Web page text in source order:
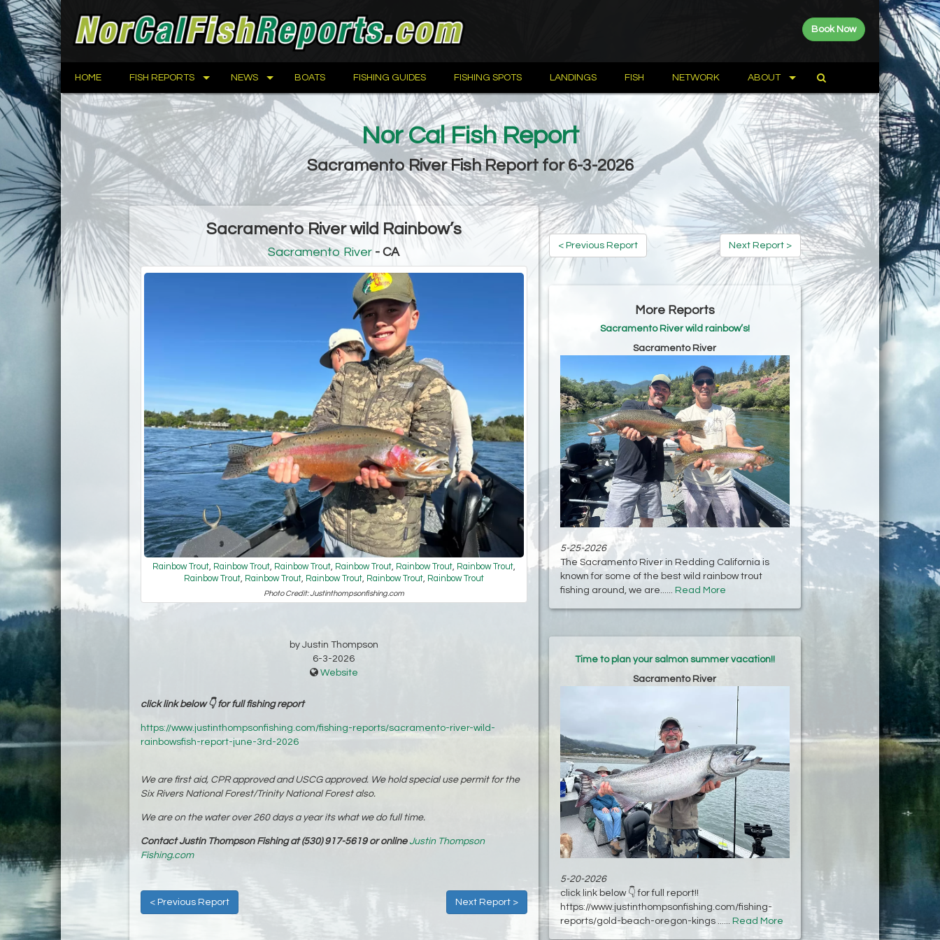
Book Now
HOME FISH REPORTS NEWS BOATS FISHING GUIDES FISHING SPOTS LANDINGS FISH NETWORK ABOUT
Nor Cal Fish Report
Sacramento River Fish Report for 6-3-2026
Sacramento River wild Rainbow’s
Sacramento River - CA
Rainbow Trout, Rainbow Trout, Rainbow Trout, Rainbow Trout, Rainbow Trout, Rainbow Trout,
Rainbow Trout, Rainbow Trout, Rainbow Trout, Rainbow Trout, Rainbow Trout
Photo Credit: Justinthompsonfishing.com
by Justin Thompson
6-3-2026
Website
click link below 👇 for full fishing report
https://www.justinthompsonfishing.com/fishing-reports/sacramento-river-wild-
rainbowsfish-report-june-3rd-2026
We are first aid, CPR approved and USCG approved. We hold special use permit for the
Six Rivers National Forest/Trinity National Forest also.
We are on the water over 260 days a year its what we do full time.
Contact Justin Thompson Fishing at (530) 917-5619 or online Justin Thompson
Fishing.com
< Previous Report Next Report >
< Previous Report Next Report >
More Reports
Sacramento River wild rainbow’s!
Sacramento River
5-25-2026
The Sacramento River in Redding California is
known for some of the best wild rainbow trout
fishing around, we are...... Read More
Time to plan your salmon summer vacation!!
Sacramento River
5-20-2026
click link below 👇 for full report!!
https://www.justinthompsonfishing.com/fishing-
reports/gold-beach-oregon-kings ...... Read More